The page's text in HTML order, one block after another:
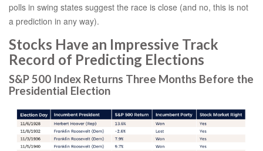
polls in swing states suggest the race is close (and no, this is not
a prediction in any way).
Stocks Have an Impressive Track
Record of Predicting Elections
S&P 500 Index Returns Three Months Before the
Presidential Election